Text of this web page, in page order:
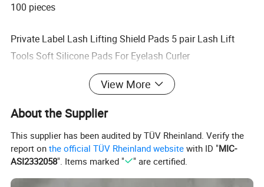
100 pieces
Private Label Lash Lifting Shield Pads 5 pair Lash Lift
Tools Soft Silicone Pads For Eyelash Curler
New arrival mini Brow brush flexible eyebrow Tint perm
styling brush with single packing cap
$0.03-0.06 / piece
View More
About the Supplier
This supplier has been audited by TÜV Rheinland. Verify the
report onthe official TÜV Rheinland website with ID "MIC-
ASI2332058". Items marked " " are certified.